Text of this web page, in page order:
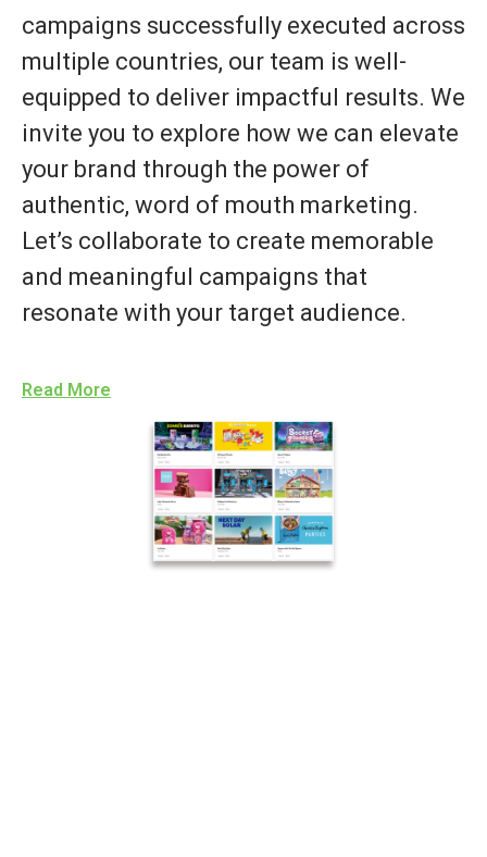
campaigns successfully executed across
multiple countries, our team is well-
equipped to deliver impactful results. We
invite you to explore how we can elevate
your brand through the power of
authentic, word of mouth marketing.
Let’s collaborate to create memorable
and meaningful campaigns that
resonate with your target audience.
Read More